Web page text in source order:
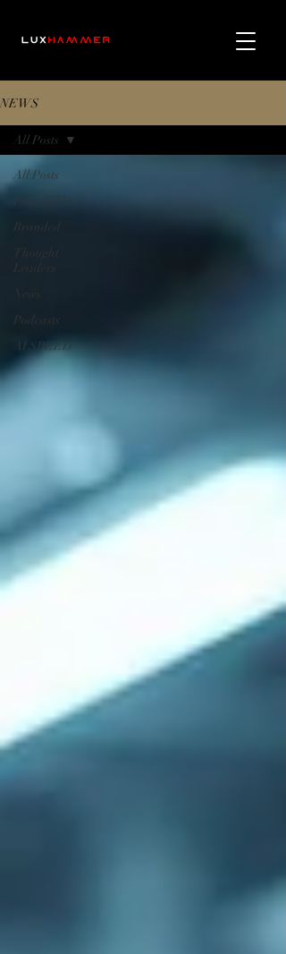
NEWS
All Posts
Film & TV
Branded
Thought
Leaders
News
Podcasts
AI SPEED
All Posts